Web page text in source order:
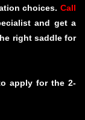
choices. Call
and get a
right saddle for
apply for the 2-